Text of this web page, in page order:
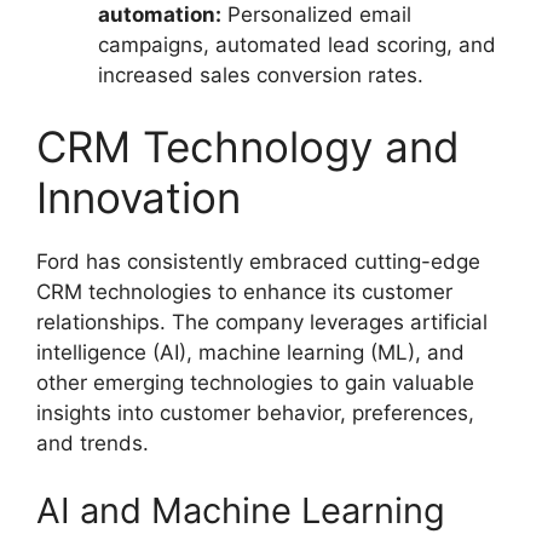
automation: Personalized email
campaigns, automated lead scoring, and
increased sales conversion rates.
CRM Technology and
Innovation
Ford has consistently embraced cutting-edge
CRM technologies to enhance its customer
relationships. The company leverages artificial
intelligence (AI), machine learning (ML), and
other emerging technologies to gain valuable
insights into customer behavior, preferences,
and trends.
AI and Machine Learning